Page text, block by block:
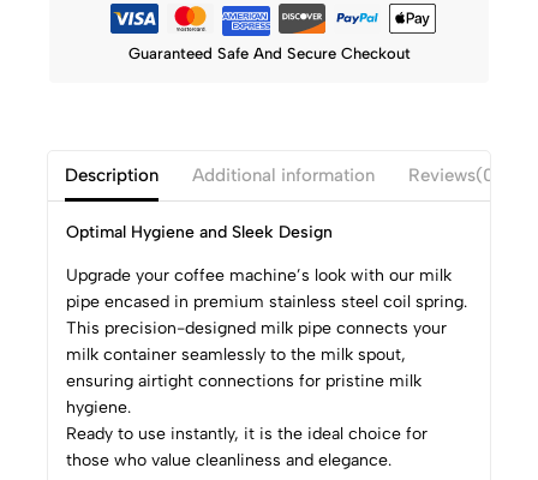
Guaranteed Safe And Secure Checkout
Description Additional information Reviews(0)
Optimal Hygiene and Sleek Design
Upgrade your coffee machine’s look with our milk
pipe encased in premium stainless steel coil spring.
This precision-designed milk pipe connects your
milk container seamlessly to the milk spout,
ensuring airtight connections for pristine milk
hygiene.
Ready to use instantly, it is the ideal choice for
those who value cleanliness and elegance.